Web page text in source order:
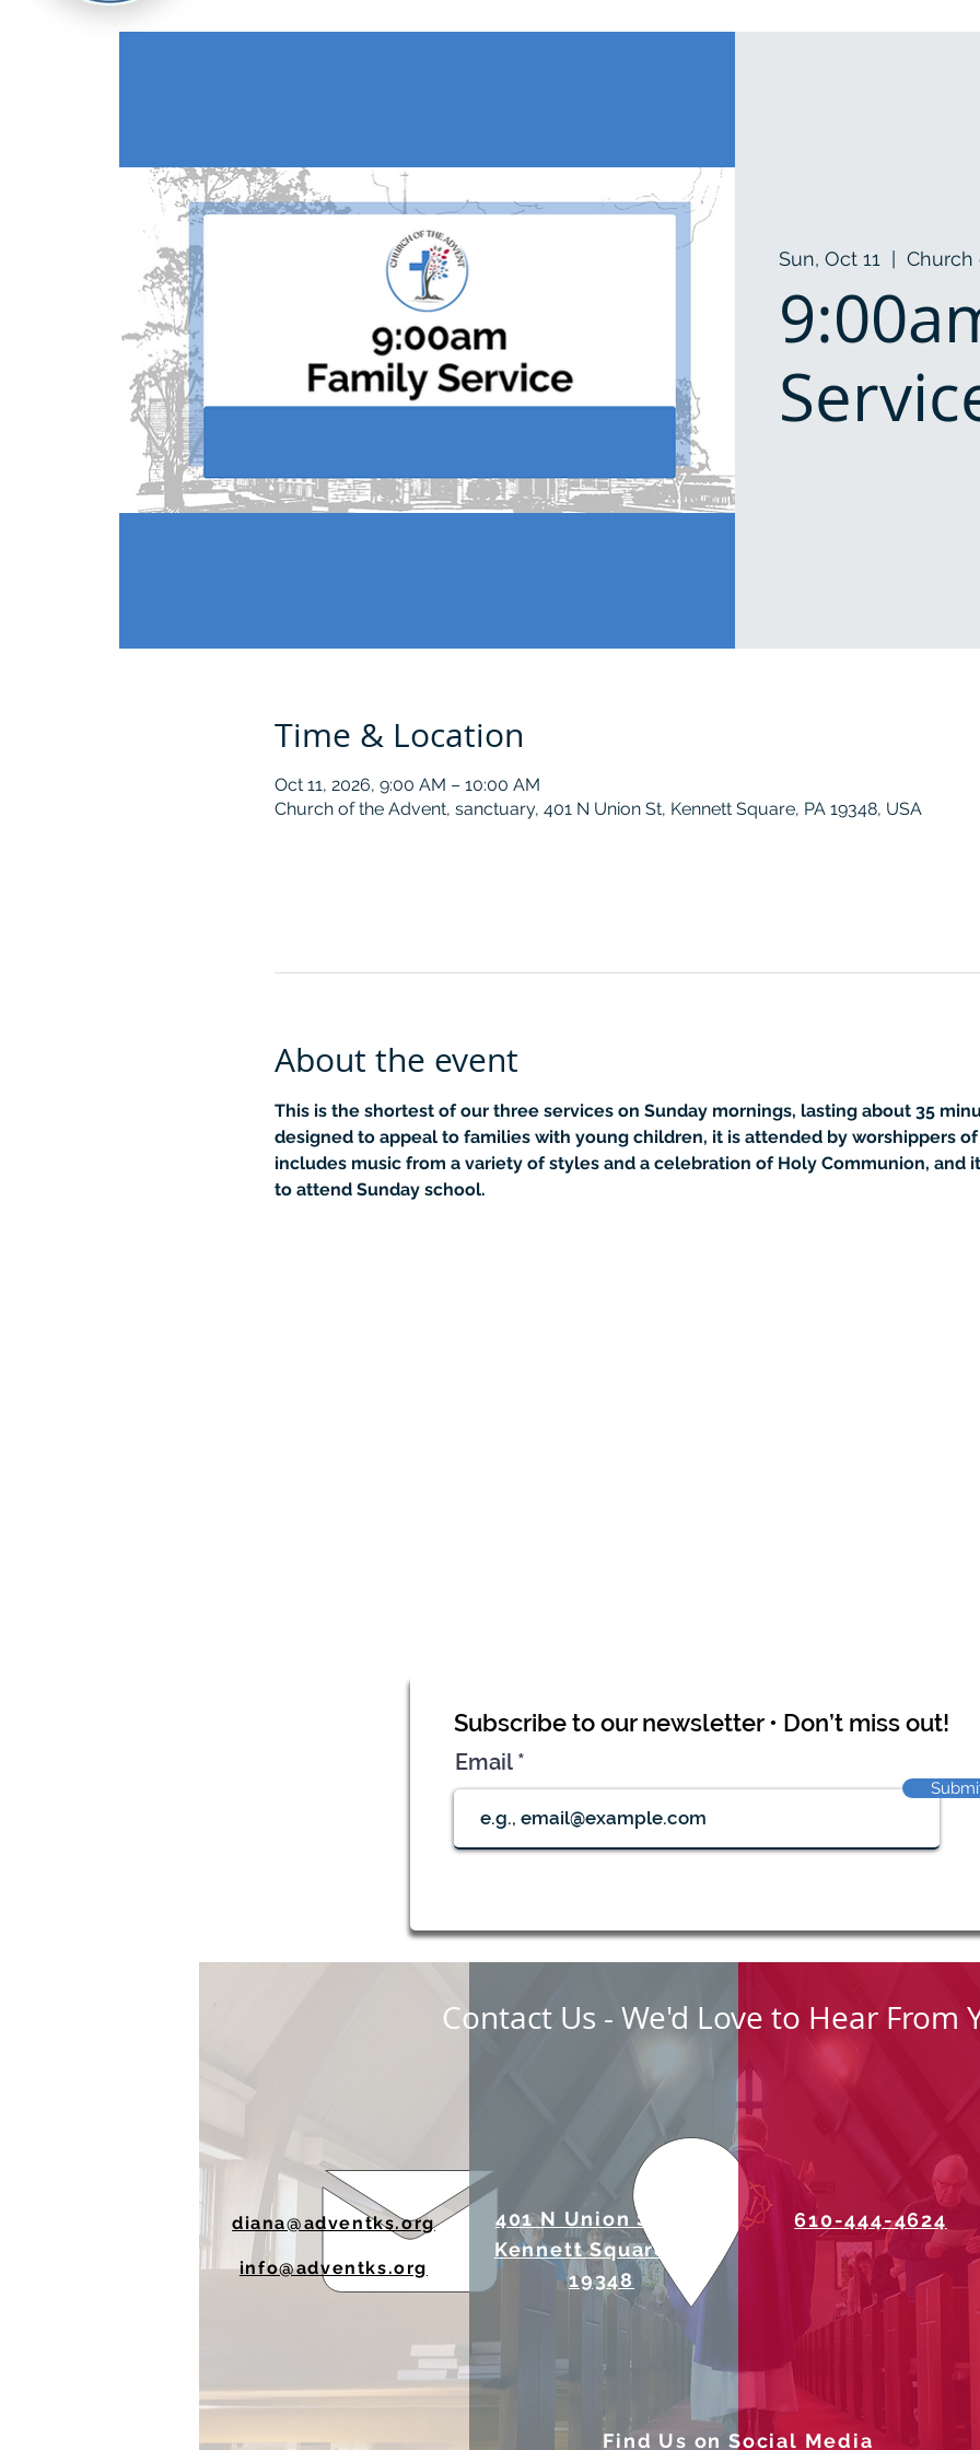
Sun, Oct 11
  |
Church
Time & Location
Oct 11, 2026, 9:00 AM – 10:00 AM
Church of the Advent, sanctuary, 401 N Union St, Kennett Square, PA 19348, USA
About the event
This is the shortest of our three services on Sunday mornings, lasting about 35
designed to appeal to families with young children, it is attended by worshippers
includes music from a variety of styles and a celebration of Holy Communion, and
to attend Sunday school.
Subscribe to our newsletter • Don’t miss out!
Email
diana@adventks.org
info@adventks.org
401 N Union Street
Kennett Square, PA
19348
610-444-4624
Contact Us - We'd Love to Hear From
Find Us on Social Media